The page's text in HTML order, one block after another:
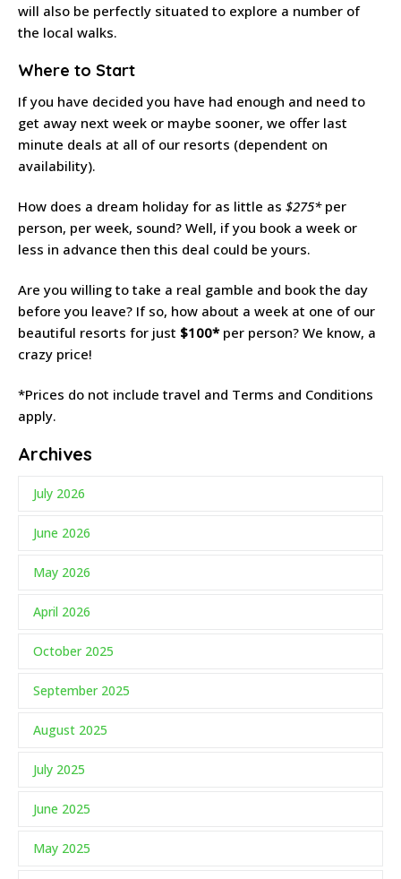
will also be perfectly situated to explore a number of
the local walks.
Where to Start
If you have decided you have had enough and need to
get away next week or maybe sooner, we offer last
minute deals at all of our resorts (dependent on
availability).
How does a dream holiday for as little as $275*per
person, per week, sound? Well, if you book a week or
less in advance then this deal could be yours.
Are you willing to take a real gamble and book the day
before you leave? If so, how about a week at one of our
beautiful resorts for just $100*per person? We know, a
crazy price!
*Prices do not include travel and Terms and Conditions
apply.
Archives
July 2026
June 2026
May 2026
April 2026
October 2025
September 2025
August 2025
July 2025
June 2025
May 2025